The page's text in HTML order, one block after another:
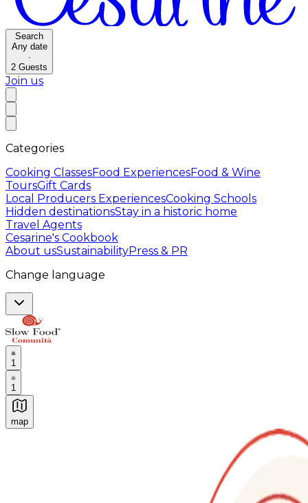
Search
Any date
·
2 Guests
Join us
Categories
Cooking ClassesFood ExperiencesFood & Wine
ToursGift Cards
Local Producers ExperiencesCooking Schools
Hidden destinationsStay in a historic home
Travel Agents
Cesarine's Cookbook
About usSustainabilityPress & PR
Change language
1
1
map
Authentic Italian Cooking Classes, Food experiences